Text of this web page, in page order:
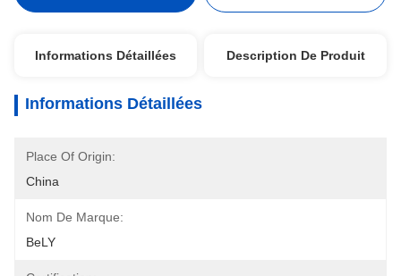
Informations Détaillées Description De Produit
Informations Détaillées
Place Of Origin:
China
Nom De Marque:
BeLY